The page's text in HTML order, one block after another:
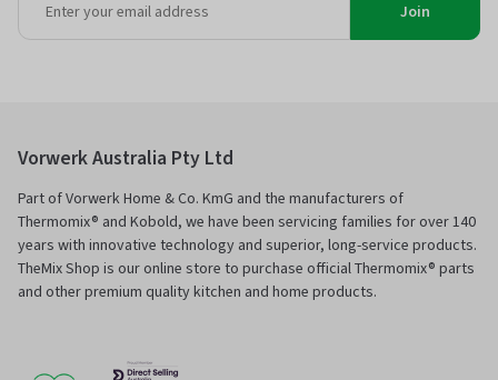
Join
Vorwerk Australia Pty Ltd
Part of Vorwerk Home & Co. KmG and the manufacturers of
Thermomix® and Kobold, we have been servicing families for over 140
years with innovative technology and superior, long-service products.
TheMix Shop is our online store to purchase official Thermomix® parts
and other premium quality kitchen and home products.